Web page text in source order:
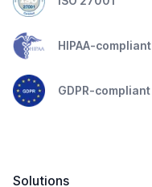
HIPAA-compliant
GDPR-compliant
Solutions